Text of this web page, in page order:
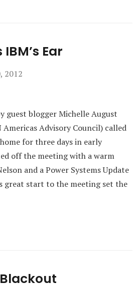
Ear
2012
guest blogger Michelle August
Americas Advisory Council) called
for three days in early
off the meeting with a warm
and a Power Systems Update
great start to the meeting set the
Blackout